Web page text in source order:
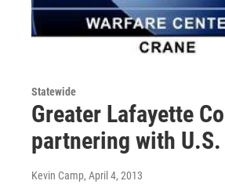
Statewide
Greater Lafayette
partnering with U.S.
Kevin Camp, April 4, 2013